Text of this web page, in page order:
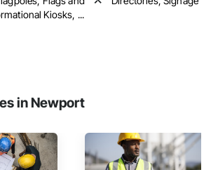
Kiosks, ...
in Newport